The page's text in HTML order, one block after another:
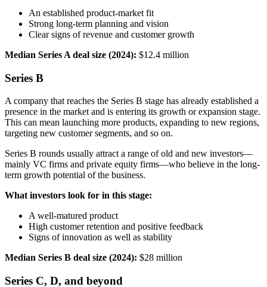
An established product-market fit
Strong long-term planning and vision
Clear signs of revenue and customer growth
Median Series A deal size (2024): $12.4 million
Series B
A company that reaches the Series B stage has already established a
presence in the market and is entering its growth or expansion stage.
This can mean launching more products, expanding to new regions,
targeting new customer segments, and so on.
Series B rounds usually attract a range of old and new investors—
mainly VC firms and private equity firms—who believe in the long-
term growth potential of the business.
What investors look for in this stage:
A well-matured product
High customer retention and positive feedback
Signs of innovation as well as stability
Median Series B deal size (2024): $28 million
Series C, D, and beyond